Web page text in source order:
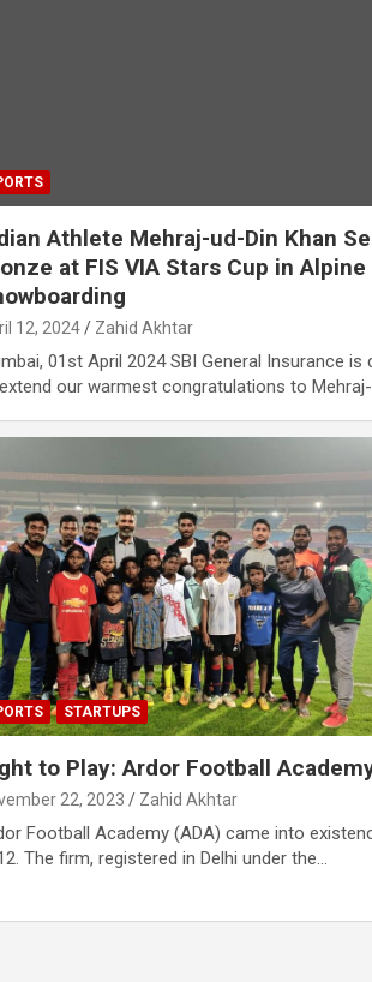
Athlete Mehraj-ud-Din Khan
at FIS VIA Stars Cup in Alpine
12, 2024 Zahid Akhtar
01st April 2024 SBI General Insurance is
our warmest congratulations to
STARTUPS
to Play: Ardor Football
22, 2023 Zahid Akhtar
Football Academy (ADA) came into
The firm, registered in Delhi under the…